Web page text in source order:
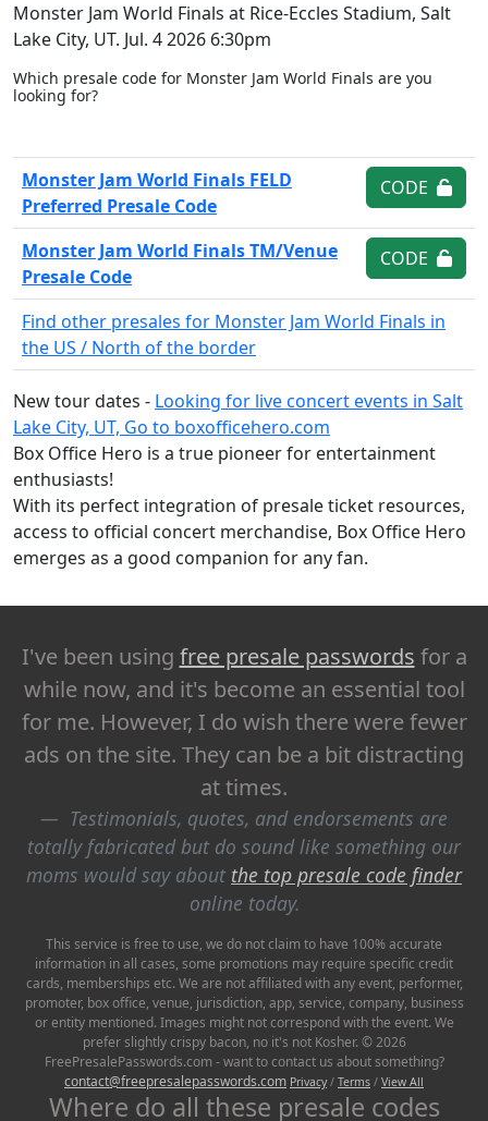
Monster Jam World Finals at Rice-Eccles Stadium, Salt
Lake City, UT. Jul. 4 2026 6:30pm
Which presale code for Monster Jam World Finals are you
looking for?
Monster Jam World Finals FELD
Preferred Presale Code
CODE
Monster Jam World Finals TM/Venue
Presale Code
CODE
Find other presales for Monster Jam World Finals in
the US / North of the border
New tour dates - Looking for live concert events in Salt
Lake City, UT, Go to boxofficehero.com
Box Office Hero is a true pioneer for entertainment
enthusiasts!
With its perfect integration of presale ticket resources,
access to official concert merchandise, Box Office Hero
emerges as a good companion for any fan.
I've been using free presale passwords for a
while now, and it's become an essential tool
for me. However, I do wish there were fewer
ads on the site. They can be a bit distracting
at times.
Testimonials, quotes, and endorsements are
totally fabricated but do sound like something our
moms would say about the top presale code finder
online today.
This service is free to use, we do not claim to have 100% accurate
information in all cases, some promotions may require specific credit
cards, memberships etc. We are not affiliated with any event, performer,
promoter, box office, venue, jurisdiction, app, service, company, business
or entity mentioned. Images might not correspond with the event. We
prefer slightly crispy bacon, no it's not Kosher. © 2026
FreePresalePasswords.com - want to contact us about something?
contact@freepresalepasswords.com Privacy/ Terms / View All
Where do all these presale codes